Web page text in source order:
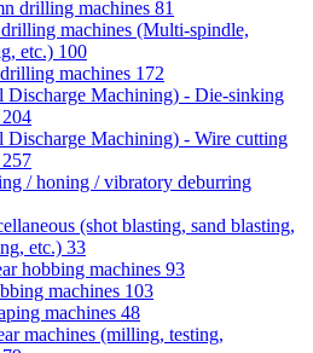
drilling machines 81
machines (Multi-spindle,
etc.) 100
machines 172
Discharge Machining) - Die-sinking
204
Machining) - Wire cutting
257
/ honing / vibratory deburring
(shot blasting, sand blasting,
etc.) 33
hobbing machines 93
machines 103
machines 48
machines (milling, testing,